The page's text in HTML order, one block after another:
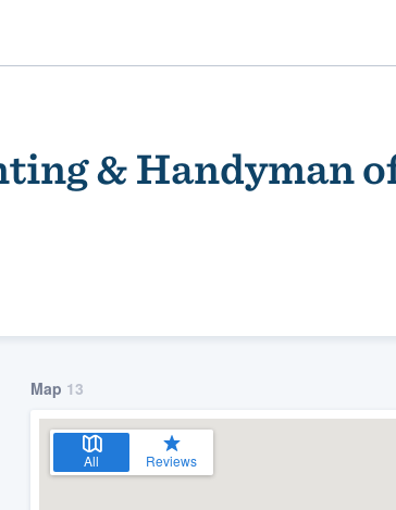
& Handyman
Map 13
All Reviews